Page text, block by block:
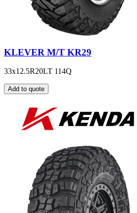
KLEVER M/T KR29
33x12.5R20LT 114Q
Add to quote